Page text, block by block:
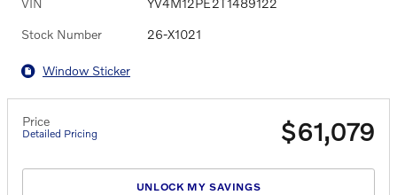
Stock Number 26-X1021
Window Sticker
Price
Detailed Pricing $61,079
UNLOCK MY SAVINGS